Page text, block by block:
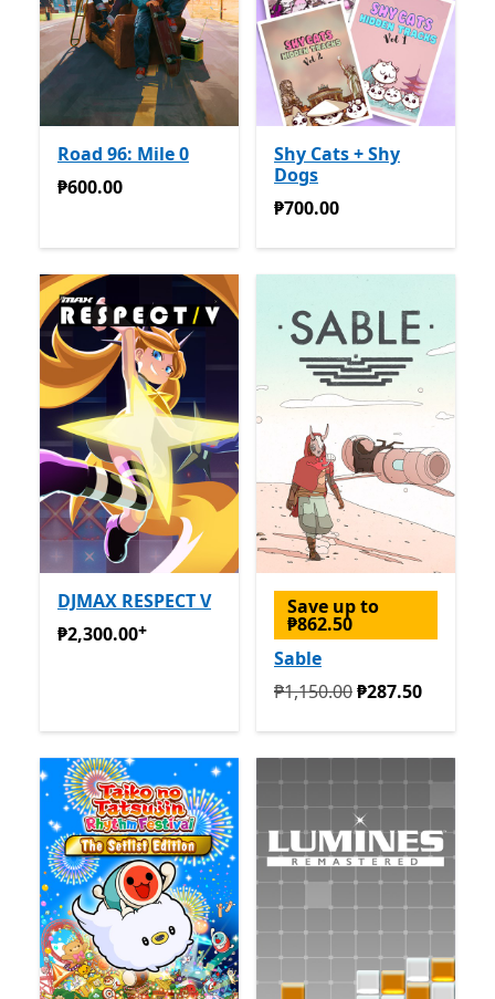
Road 96: Mile 0
₱600.00
₱600.00
Shy Cats + Shy
Dogs
₱700.00
₱700.00
DJMAX RESPECT V
₱2,300.00Offers in-app purchases
₱2,300.00+
Save up to
₱862.50
Sable
Originally ₱1,150.00 now
₱1,150.00₱287.50